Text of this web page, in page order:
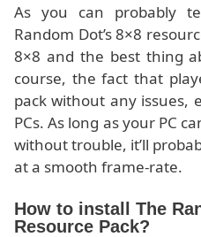
As you can probably
Random Dot’s 8×8
8×8 and the best thing
course, the fact that
pack without any issues,
PCs. As long as your PC
without trouble, it’ll
at a smooth frame-rate.
How to install The
Resource Pack?